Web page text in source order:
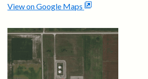
View on Google Maps